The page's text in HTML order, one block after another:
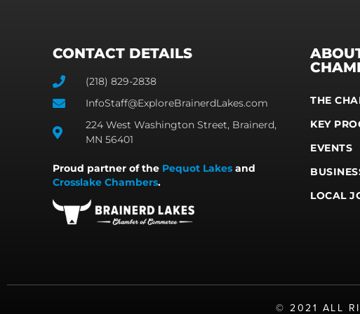
CONTACT DETAILS
(218) 829-2838
InfoStaff@ExploreBrainerdLakes.com
224 West Washington Street, Brainerd,
MN 56401
Proud partner of the Pequot Lakes and
Crosslake Chambers.
THE
KEY
EVENTS
LOCAL
©️ 2021 ALL